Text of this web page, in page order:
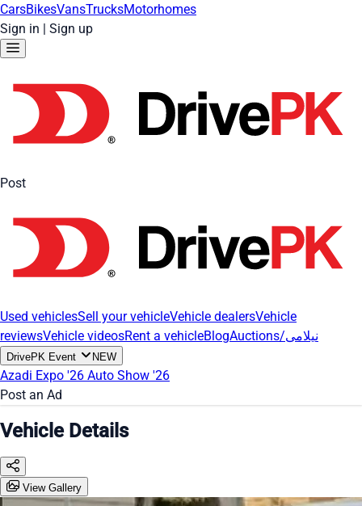
CarsBikesVansTrucksMotorhomes
Sign in | Sign up
Post
Used vehiclesSell your vehicleVehicle dealersVehicle
reviewsVehicle videosRent a vehicleBlog Auctions/نیلامی
DrivePK Event NEW
Azadi Expo '26 Auto Show '26
Post an Ad
Vehicle Details
View Gallery